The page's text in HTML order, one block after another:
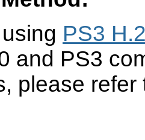
PS3
and PS3
please